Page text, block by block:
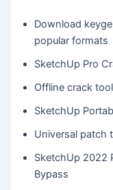
Download
popular formats
SketchUp Pro
Offline crack
SketchUp
Universal patch
SketchUp 2022
Bypass